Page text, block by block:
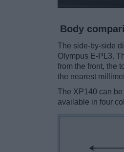
Body
The side-by-side
Olympus E-PL3.
from the front, the
the nearest
The XP140 can be
available in four